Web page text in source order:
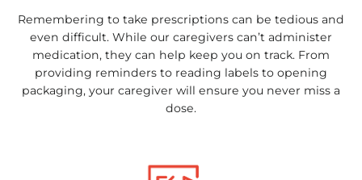
Remembering to take prescriptions can be tedious and
even difficult. While our caregivers can’t administer
medication, they can help keep you on track. From
providing reminders to reading labels to opening
packaging, your caregiver will ensure you never miss a
dose.